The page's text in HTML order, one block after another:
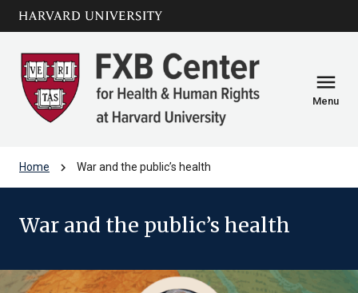
Skip to main
content
arrow_circle_down
menu
Menu
Home chevron_right War and the public’s health
War and the public’s health